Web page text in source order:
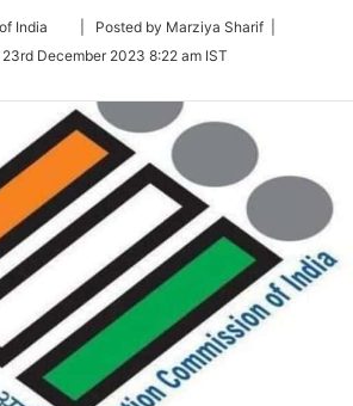
India
Follow
Twitter
| Posted by Marziya Sharif |
23rd December 2023 8:22 am IST